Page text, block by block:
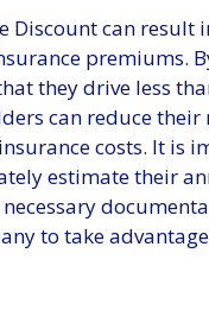
Discount can result
premiums.
they drive less
can reduce
costs. It is
estimate their
to take